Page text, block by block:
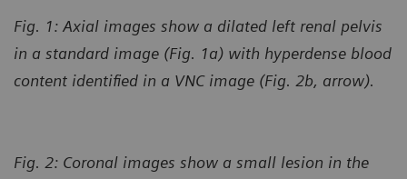
Fig. 1: Axial images show a dilated left renal pelvis
in a standard image (Fig. 1a) with hyperdense blood
content identified in a VNC image (Fig. 2b, arrow).
Fig. 2: Coronal images show a small lesion in the